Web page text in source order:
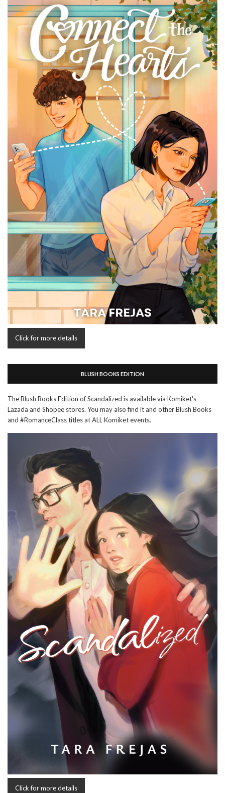
Click for more details
BLUSH BOOKS EDITION
The Blush Books Edition of Scandalized is available via Komiket's
Lazada and Shopee stores. You may also find it and other Blush Books
and #RomanceClass titles at ALL Komiket events.
Click for more details